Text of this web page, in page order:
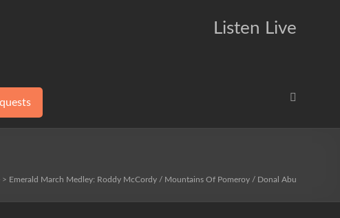
Listen Live
> Emerald March Medley: Roddy McCordy / Mountains Of Pomeroy / Donal Abu